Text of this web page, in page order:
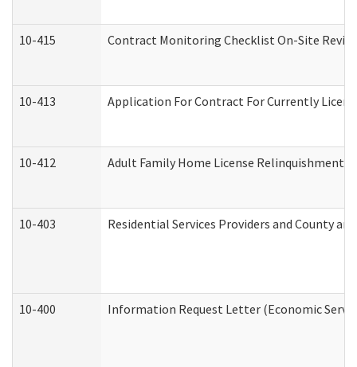
10-415 Contract Monitoring Checklist On-Site
10-413 Application For Contract For Currently
10-412 Adult Family Home License Relinquishment
10-403 Residential Services Providers and County
10-400 Information Request Letter (Economic